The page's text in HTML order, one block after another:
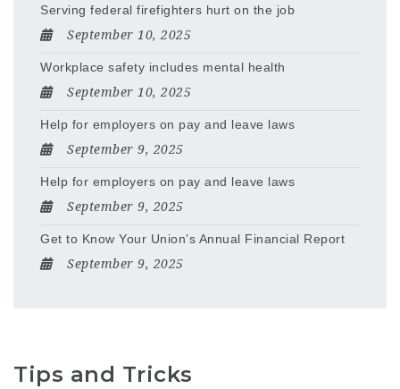
Serving federal firefighters hurt on the job
September 10, 2025
Workplace safety includes mental health
September 10, 2025
Help for employers on pay and leave laws
September 9, 2025
Help for employers on pay and leave laws
September 9, 2025
Get to Know Your Union’s Annual Financial Report
September 9, 2025
Tips and Tricks